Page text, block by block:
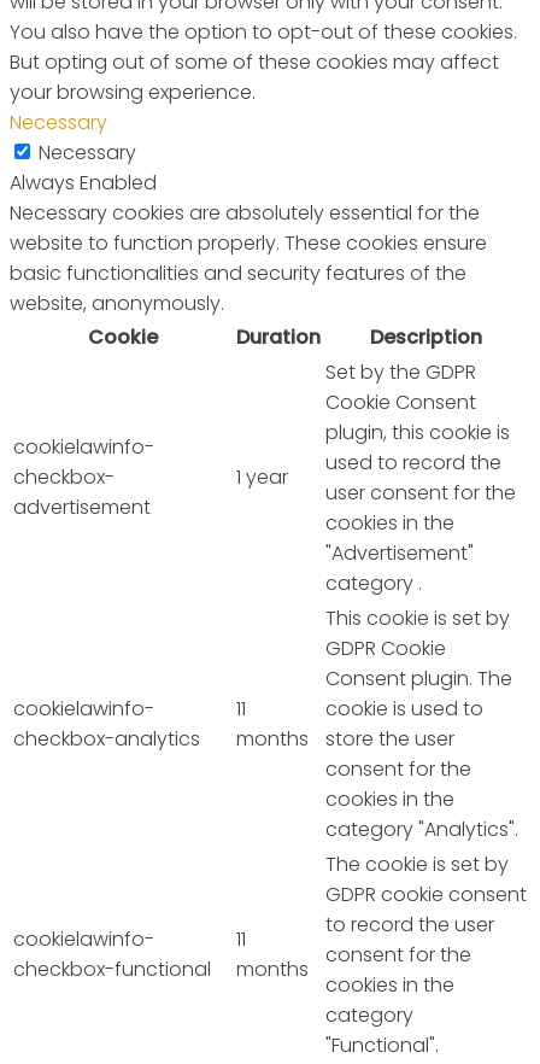
You also have the option to opt-out of these cookies.
But opting out of some of these cookies may affect
your browsing experience.
Necessary
Necessary
Always Enabled
Necessary cookies are absolutely essential for the
website to function properly. These cookies ensure
basic functionalities and security features of the
website, anonymously.
Cookie
Duration Description
cookielawinfo-
checkbox-
advertisement
1 year
Set by the GDPR
Cookie Consent
plugin, this cookie is
used to record the
user consent for the
cookies in the
"Advertisement"
category .
cookielawinfo-
checkbox-analytics
11
months
This cookie is set by
GDPR Cookie
Consent plugin. The
cookie is used to
store the user
consent for the
cookies in the
category "Analytics".
cookielawinfo-
checkbox-functional
11
months
The cookie is set by
GDPR cookie consent
to record the user
consent for the
cookies in the
category
"Functional".